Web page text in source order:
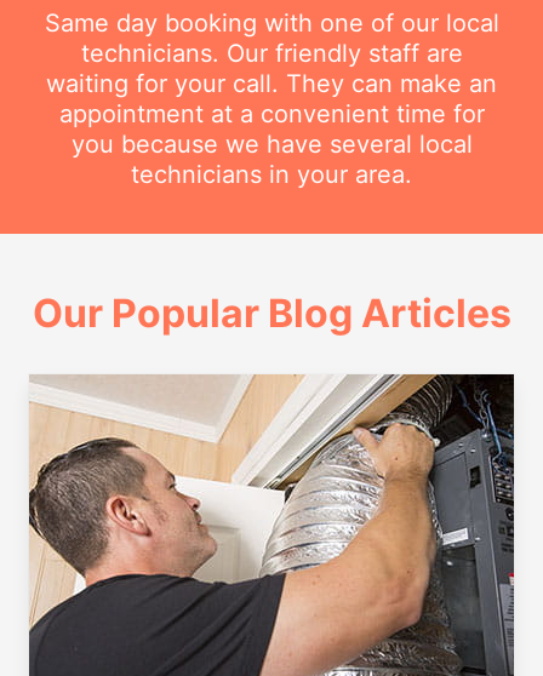
Same day booking with one of our local
technicians. Our friendly staff are
waiting for your call. They can make an
appointment at a convenient time for
you because we have several local
technicians in your area.
Our Popular Blog Articles